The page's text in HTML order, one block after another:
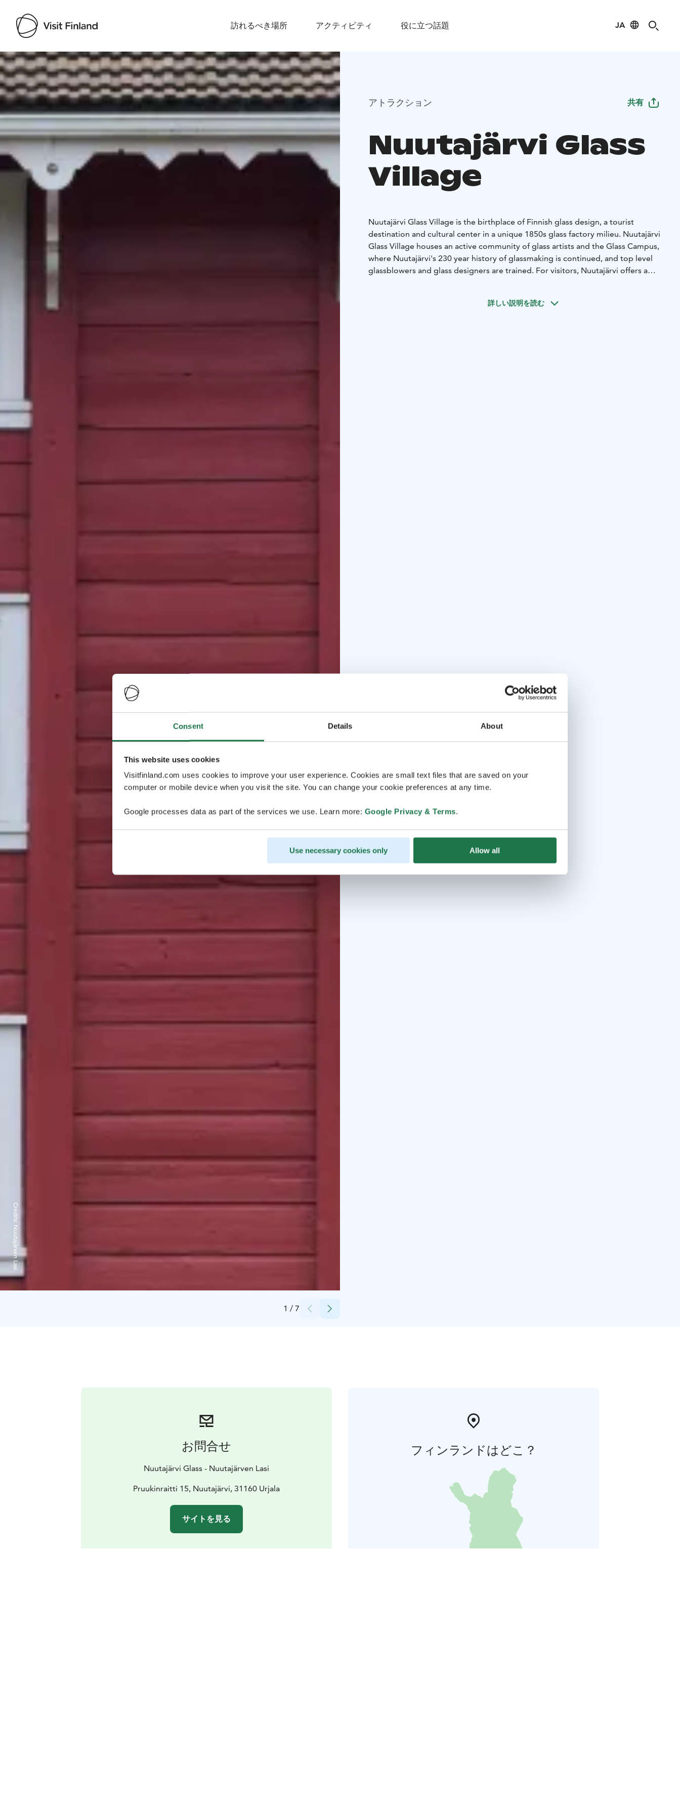
Consent Details About
This website uses cookies
Visitfinland.com uses cookies to improve your user experience. Cookies are small text files that are saved on your
computer or mobile device when you visit the site. You can change your cookie preferences at any time.
Google processes data as part of the services we use. Learn more: Google Privacy & Terms.
Use necessary cookies only Allow all
訪れるべき場所 アクティビティ 役に立つ話題 JA
Visit Finland
1 / 7
Credits:
Nuutajärven Lasi
アトラクション 共有
Nuutajärvi Glass
Village
Nuutajärvi Glass Village is the birthplace of Finnish glass design, a tourist
destination and cultural center in a unique 1850s glass factory milieu. Nuutajärvi
Glass Village houses an active community of glass artists and the Glass Campus,
where Nuutajärvi's 230 year history of glassmaking is continued, and top level
glassblowers and glass designers are trained. For visitors, Nuutajärvi offers a
詳しい説明を読む
お問合せ
Nuutajärvi Glass - Nuutajärven Lasi
Pruukinraitti 15, Nuutajärvi, 31160 Urjala
サイトを見る
フィンランドはどこ？